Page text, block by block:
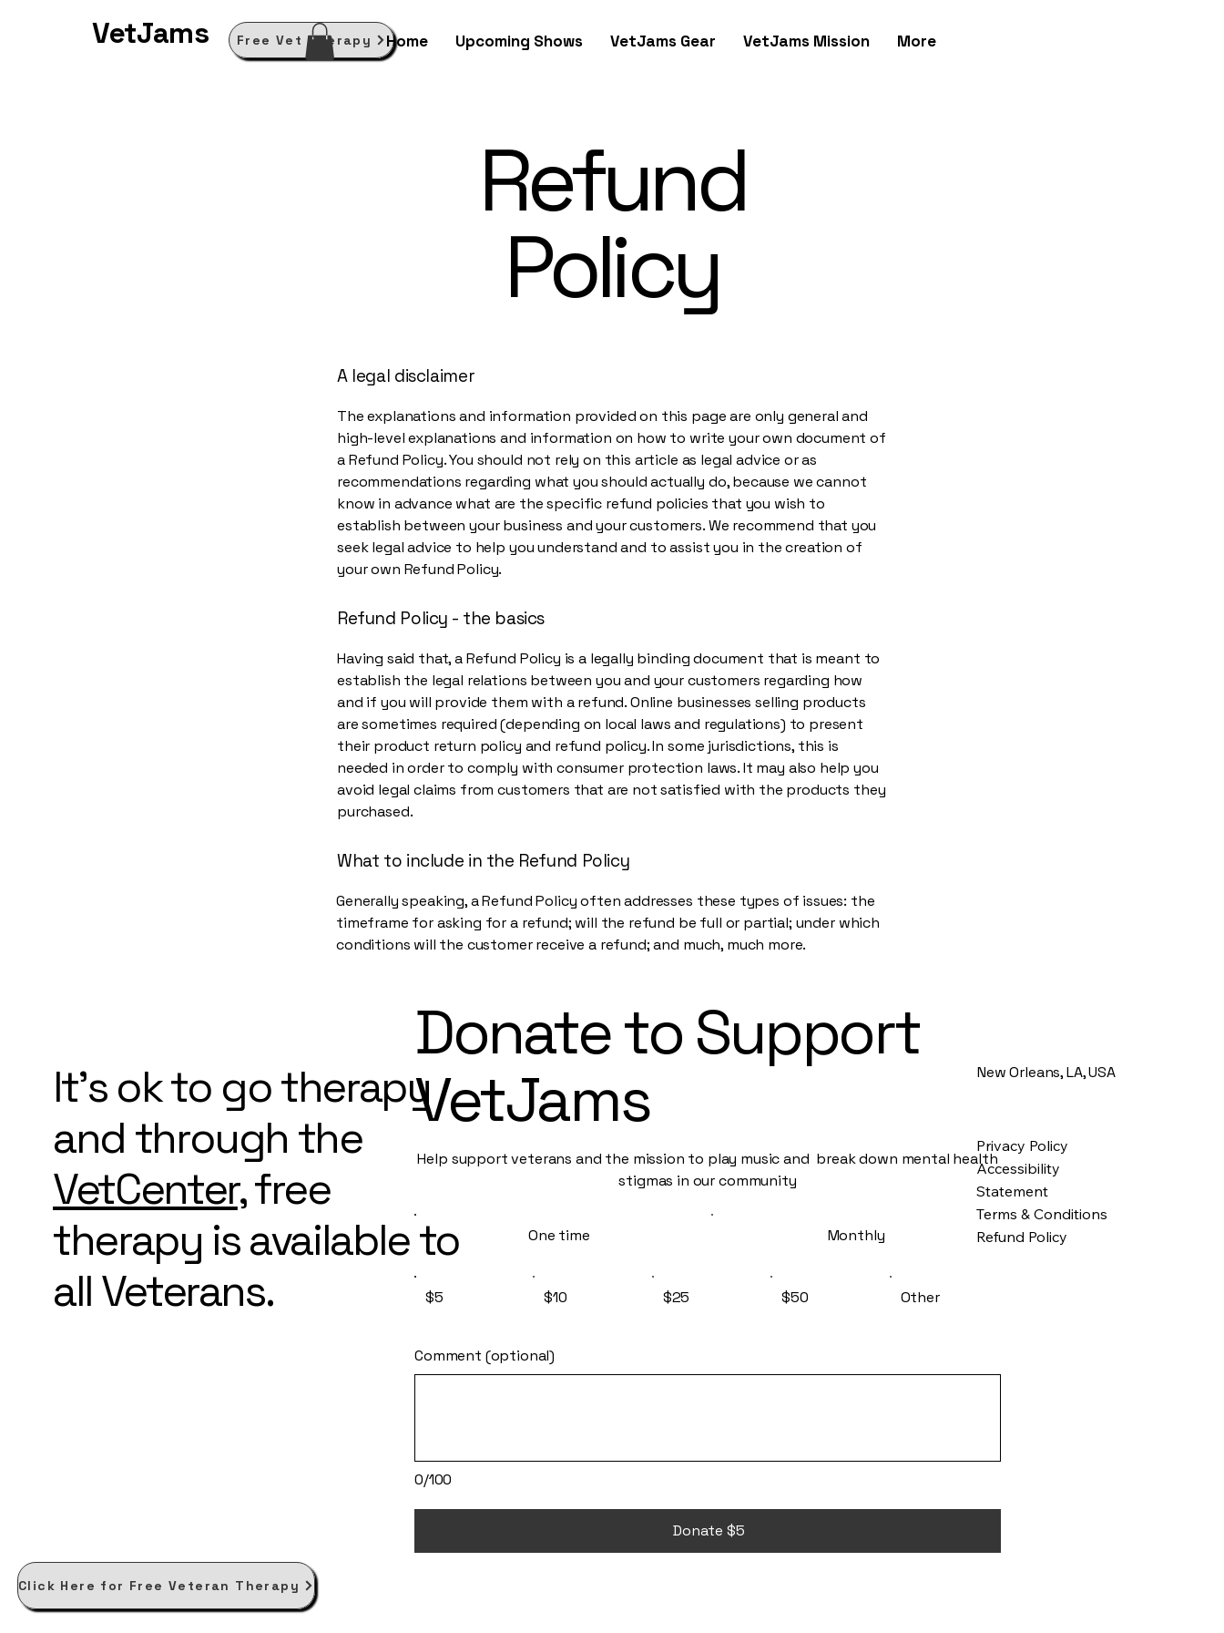
VetJams Free Vet Therapy Home Upcoming Shows VetJams Gear VetJams Mission More
Refund
Policy
A legal disclaimer
The explanations and information provided on this page are only general and
high-level explanations and information on how to write your own document of
a Refund Policy. You should not rely on this article as legal advice or as
recommendations regarding what you should actually do, because we cannot
know in advance what are the specific refund policies that you wish to
establish between your business and your customers. We recommend that you
seek legal advice to help you understand and to assist you in the creation of
your own Refund Policy.
Refund Policy - the basics
Having said that, a Refund Policy is a legally binding document that is meant to
establish the legal relations between you and your customers regarding how
and if you will provide them with a refund. Online businesses selling products
are sometimes required (depending on local laws and regulations) to present
their product return policy and refund policy. In some jurisdictions, this is
needed in order to comply with consumer protection laws. It may also help you
avoid legal claims from customers that are not satisfied with the products they
purchased.
What to include in the Refund Policy
Generally speaking, a Refund Policy often addresses these types of issues: the
timeframe for asking for a refund; will the refund be full or partial; under which
conditions will the customer receive a refund; and much, much more.
It's ok to go therapy
and through the
VetCenter, free
therapy is available to
all Veterans.
New Orleans, LA, USA
Privacy Policy
Accessibility
Statement
Terms & Conditions
Refund Policy
Donate to Support
VetJams
Help support veterans and the mission to play music and break down mental health
stigmas in our community
One time Monthly
$5 $10 $25 $50 Other
0/100
Comment (optional)
Donate $5
Click Here for Free Veteran Therapy